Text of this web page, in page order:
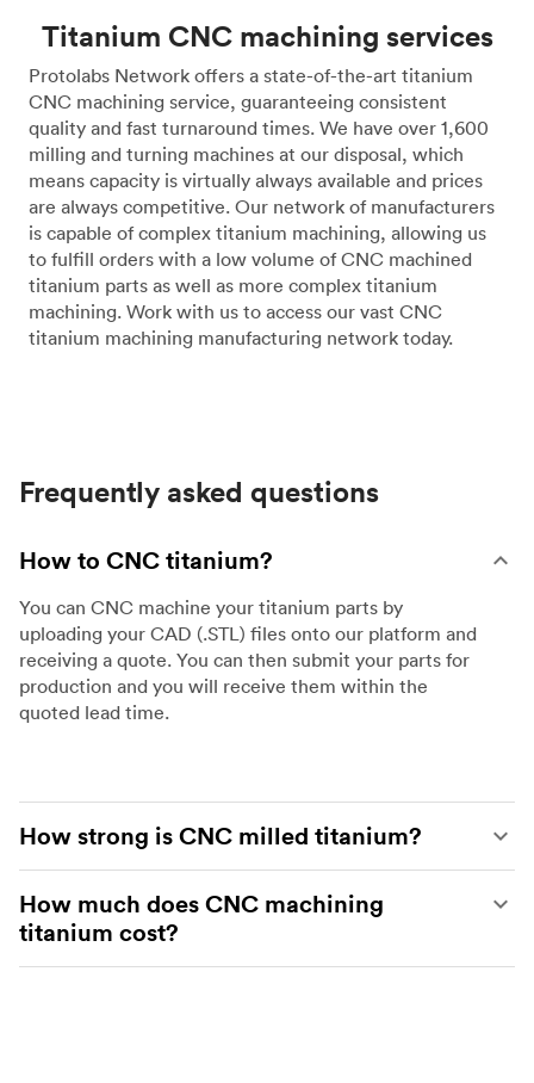
Titanium CNC machining services
Protolabs Network offers a state-of-the-art titanium
CNC machining service, guaranteeing consistent
quality and fast turnaround times. We have over 1,600
milling and turning machines at our disposal, which
means capacity is virtually always available and prices
are always competitive. Our network of manufacturers
is capable of complex titanium machining, allowing us
to fulfill orders with a low volume of CNC machined
titanium parts as well as more complex titanium
machining. Work with us to access our vast CNC
titanium machining manufacturing network today.
Frequently asked questions
How to CNC titanium?
You can CNC machine your titanium parts by
uploading your CAD (.STL) files onto our platform and
receiving a quote. You can then submit your parts for
production and you will receive them within the
quoted lead time.
How strong is CNC milled titanium?
to-weight ratio. In fact it is only 5% less strong than
steel but is 40% lighter making it great for high tech
industries such as aerospace, automotive and energy.
How much does CNC machining
titanium cost?